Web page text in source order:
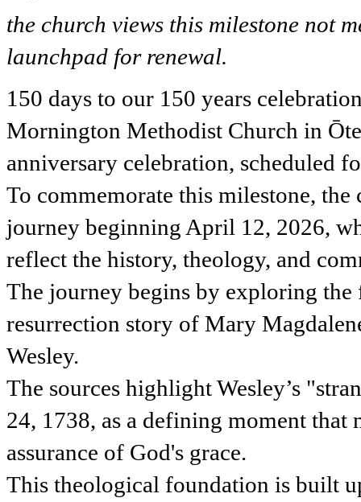
the church views this milestone not
launchpad for renewal.
150 days to our 150 years
Mornington Methodist Church in
anniversary celebration, scheduled
To commemorate this milestone,
journey beginning April 12, 2026,
reflect the history, theology, and
The journey begins by exploring
resurrection story of Mary
Wesley.
The sources highlight Wesley’s
24, 1738, as a defining moment
assurance of God's grace.
This theological foundation is built